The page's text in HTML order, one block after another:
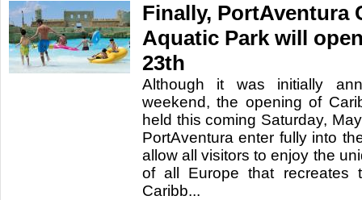
Finally, PortAventura
Aquatic Park will
23th
Although it was initially
weekend, the opening of
held this coming Saturday,
PortAventura enter fully into
allow all visitors to enjoy the
of all Europe that recreates
Caribb...